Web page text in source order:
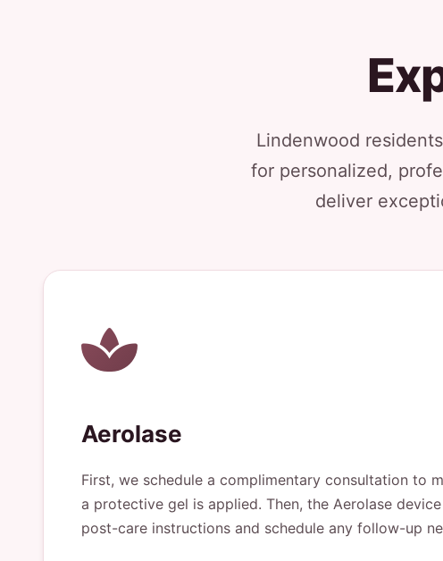
Lindenwood
for personalized,
deliver
Aerolase
First, we schedule a complimentary consultation to
a protective gel is applied. Then, the Aerolase
post-care instructions and schedule any follow-up